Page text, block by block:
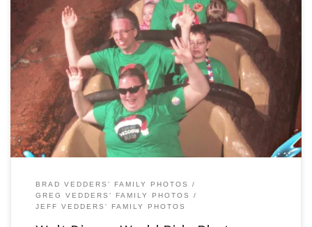
BRAD VEDDERS' FAMILY PHOTOS
GREG VEDDERS' FAMILY PHOTOS
JEFF VEDDERS' FAMILY PHOTOS